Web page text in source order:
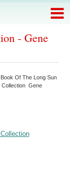
- Gene
Book Of The Long Sun
Collection Gene